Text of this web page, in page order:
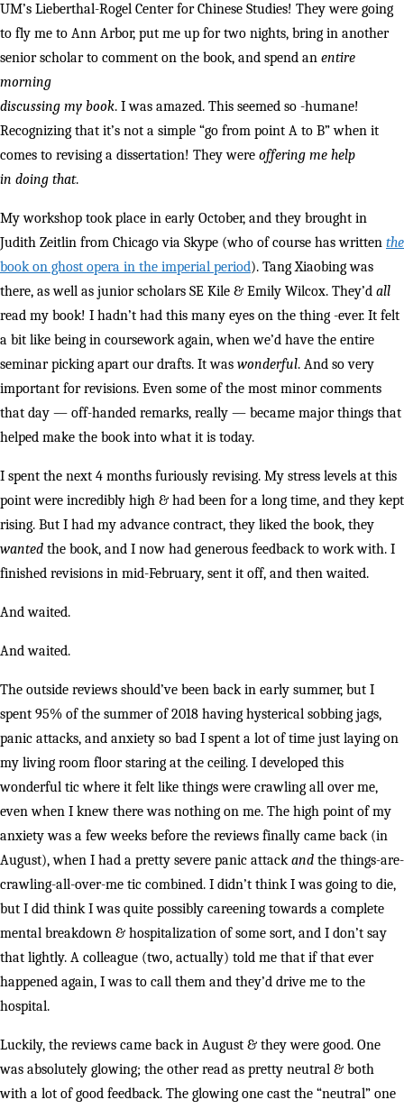
UM’s Lieberthal-Rogel Center for Chinese Studies! They were going
to fly me to Ann Arbor, put me up for two nights, bring in another
senior scholar to comment on the book, and spend an entire
morning
discussing my book. I was amazed. This seemed so -humane!
Recognizing that it’s not a simple “go from point A to B” when it
comes to revising a dissertation! They were offering me help
in doing that.
My workshop took place in early October, and they brought in
Judith Zeitlin from Chicago via Skype (who of course has written the
book on ghost opera in the imperial period). Tang Xiaobing was
there, as well as junior scholars SE Kile & Emily Wilcox. They’d all
read my book! I hadn’t had this many eyes on the thing -ever. It felt
a bit like being in coursework again, when we’d have the entire
seminar picking apart our drafts. It was wonderful. And so very
important for revisions. Even some of the most minor comments
that day — off-handed remarks, really — became major things that
helped make the book into what it is today.
I spent the next 4 months furiously revising. My stress levels at this
point were incredibly high & had been for a long time, and they kept
rising. But I had my advance contract, they liked the book, they
wanted the book, and I now had generous feedback to work with. I
finished revisions in mid-February, sent it off, and then waited.
And waited.
And waited.
The outside reviews should’ve been back in early summer, but I
spent 95% of the summer of 2018 having hysterical sobbing jags,
panic attacks, and anxiety so bad I spent a lot of time just laying on
my living room floor staring at the ceiling. I developed this
wonderful tic where it felt like things were crawling all over me,
even when I knew there was nothing on me. The high point of my
anxiety was a few weeks before the reviews finally came back (in
August), when I had a pretty severe panic attackand the things-are-
crawling-all-over-me tic combined. I didn’t think I was going to die,
but I did think I was quite possibly careening towards a complete
mental breakdown & hospitalization of some sort, and I don’t say
that lightly. A colleague (two, actually) told me that if that ever
happened again, I was to call them and they’d drive me to the
hospital.
Luckily, the reviews came back in August & they were good. One
was absolutely glowing; the other read as pretty neutral & both
with a lot of good feedback. The glowing one cast the “neutral” one